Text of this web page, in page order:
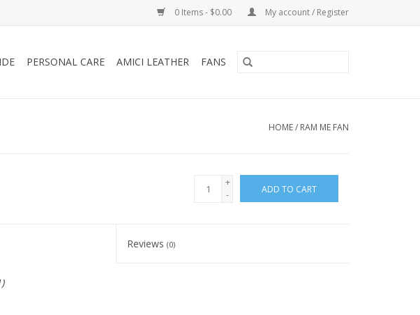
0 Items - $0.00 My account / Register
PERSONAL CARE AMICI LEATHER FANS
HOME/ RAM ME FAN
+
-
ADD TO CART
Reviews(0)